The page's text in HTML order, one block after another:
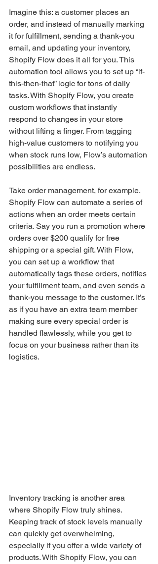
Imagine this: a customer places an
order, and instead of manually marking
it for fulfillment, sending a thank-you
email, and updating your inventory,
Shopify Flow does it all for you. This
automation tool allows you to set up “if-
this-then-that” logic for tons of daily
tasks. With Shopify Flow, you create
custom workflows that instantly
respond to changes in your store
without lifting a finger. From tagging
high-value customers to notifying you
when stock runs low, Flow’s automation
possibilities are endless.
Take order management, for example.
Shopify Flow can automate a series of
actions when an order meets certain
criteria. Say you run a promotion where
orders over $200 qualify for free
shipping or a special gift. With Flow,
you can set up a workflow that
automatically tags these orders, notifies
your fulfillment team, and even sends a
thank-you message to the customer. It’s
as if you have an extra team member
making sure every special order is
handled flawlessly, while you get to
focus on your business rather than its
logistics.
Inventory tracking is another area
where Shopify Flow truly shines.
Keeping track of stock levels manually
can quickly get overwhelming,
especially if you offer a wide variety of
products. With Shopify Flow, you can